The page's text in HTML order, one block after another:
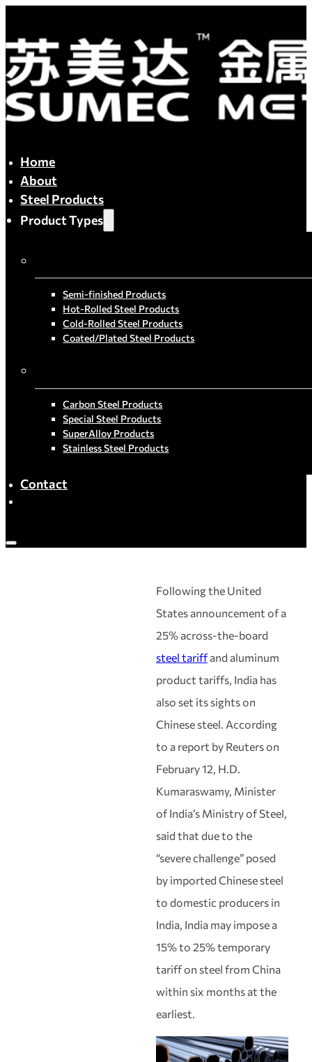
Home
About
Steel Products
Product Types
Semi-finished Products
Hot-Rolled Steel Products
Cold-Rolled Steel Products
Coated/Plated Steel Products
Carbon Steel Products
Special Steel Products
SuperAlloy Products
Stainless Steel Products
Contact
Following the United
States announcement of a
25% across-the-board
steel tariffand aluminum
product tariffs, India has
also set its sights on
Chinese steel. According
to a report by Reuters on
February 12, H.D.
Kumaraswamy, Minister
of India’s Ministry of Steel,
said that due to the
“severe challenge” posed
by imported Chinese steel
to domestic producers in
India, India may impose a
15% to 25% temporary
tariff on steel from China
within six months at the
earliest.